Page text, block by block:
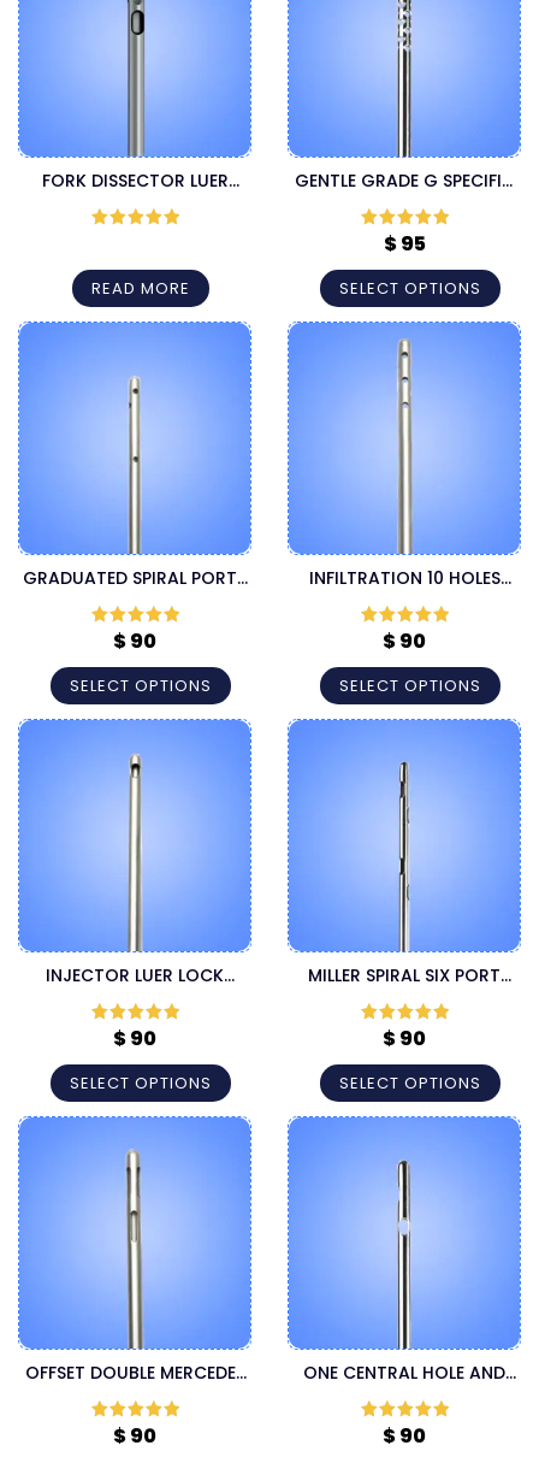
FORK DISSECTOR LUER
LOCK CANNULA
READ MORE
GENTLE GRADE G SPECIFIC
LUER LOCK CANNULA
Rated5out
of 5
$95
SELECT OPTIONS
GRADUATED SPIRAL PORTS
LUER LOCK INJECTOR
CANNULA
Rated5out
of 5
$90
SELECT OPTIONS
INFILTRATION 10 HOLES
LUER LOCK LIPOSUCTION
CANNULA
Rated5out
of 5
$90
SELECT OPTIONS
INJECTOR LUER LOCK
CANNULA
Rated5out
of 5
$90
SELECT OPTIONS
MILLER SPIRAL SIX PORT
SPEED LUER LOCK
HARVESTER CANNULA
Rated5out
of 5
$90
SELECT OPTIONS
OFFSET DOUBLE MERCEDES
LUER LOCK LIPOSUCTION
CANNULA
Rated5out
of 5
$90
ONE CENTRAL HOLE AND
TWO LATERAL HOLES LUER
LOCK CANNULA
Rated5out
of 5
$90